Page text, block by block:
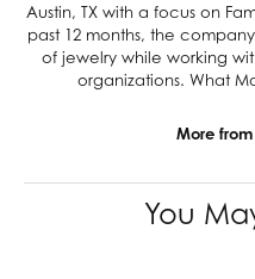
Austin, TX with a focus on
past 12 months, the
of jewelry while working
organizations. What
More
You